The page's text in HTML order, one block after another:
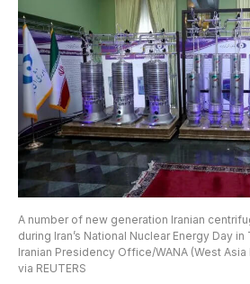
A number of new generation Iranian
during Iran’s National Nuclear Energy Day in
Iranian Presidency Office/WANA (West
via REUTERS